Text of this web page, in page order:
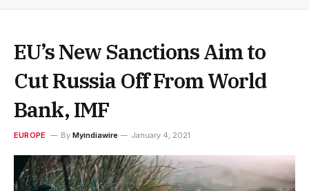
EU’s New Sanctions Aim to
Cut Russia Off From World
Bank, IMF
EUROPE By Myindiawire January 4, 2021